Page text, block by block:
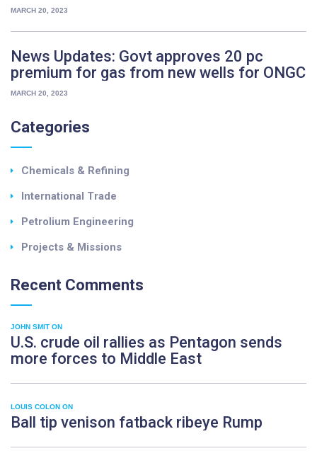
MARCH 20, 2023
News Updates: Govt approves 20 pc
premium for gas from new wells for ONGC
MARCH 20, 2023
Categories
Chemicals & Refining
International Trade
Petrolium Engineering
Projects & Missions
Recent Comments
JOHN SMIT ON
U.S. crude oil rallies as Pentagon sends
more forces to Middle East
LOUIS COLON ON
Ball tip venison fatback ribeye Rump